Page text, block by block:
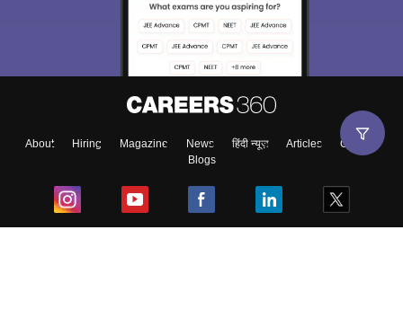
About Hiring Magazine News हिंदी न्यूज़ Articles
Contact
Blogs